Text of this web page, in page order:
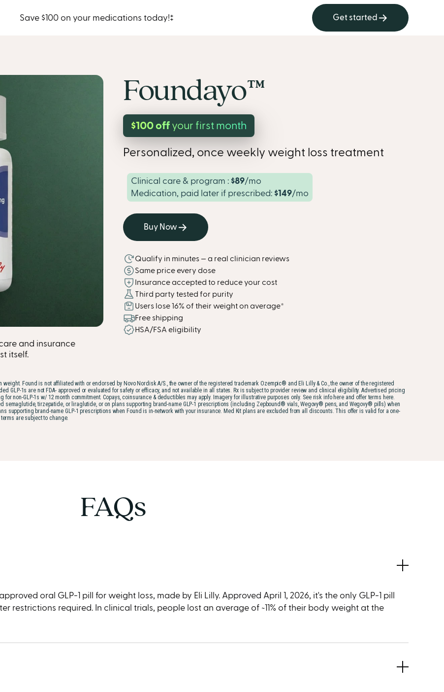
Save $100 on your medications today!‡ Get started
and insurance
itself.
Foundayo™︎
$100 off your first month
Personalized, once weekly weight loss treatment
Clinical care & program : $89/mo
Medication, paid later if prescribed: $149/mo
Buy Now
Qualify in minutes — a real clinician reviews
Same price every dose
Insurance accepted to reduce your cost
Third party tested for purity
Users lose 16% of their weight on average*
Free shipping
HSA/FSA eligibility
weight. Found is not affiliated with or endorsed by Novo Nordisk A/S., the owner of the registered trademark Ozempic® and Eli Lilly & Co., the owner of the registered
GLP-1s are not FDA- approved or evaluated for safety or efficacy, and not available in all states. Rx is subject to provider review and clinical eligibility. Advertised pricing
non-GLP-1s w/ 12 month commitment. Copays, coinsurance & deductibles may apply. Imagery for illustrative purposes only. See risk info here and offer terms here.
semaglutide, tirzepatide, or liraglutide, or on plans supporting brand-name GLP-1 prescriptions (including Zepbound® vials, Wegovy® pens, and Wegovy® pills) when
supporting brand-name GLP-1 prescriptions when Found is in-network with your insurance. Med Kit plans are excluded from all discounts. This offer is valid for a one-
are subject to change.
FAQs
oral GLP-1 pill for weight loss, made by Eli Lilly. Approved April 1, 2026, it's the only GLP-1 pill
restrictions required. In clinical trials, people lost an average of ~11% of their body weight at the